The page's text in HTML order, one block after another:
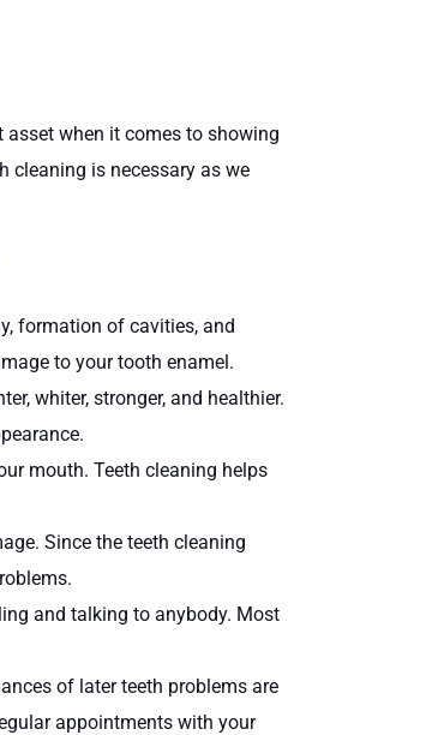
when it comes to showing
cleaning is necessary as we
formation of cavities, and
to your tooth enamel.
whiter, stronger, and healthier.
mouth. Teeth cleaning helps
Since the teeth cleaning
and talking to anybody. Most
of later teeth problems are
appointments with your